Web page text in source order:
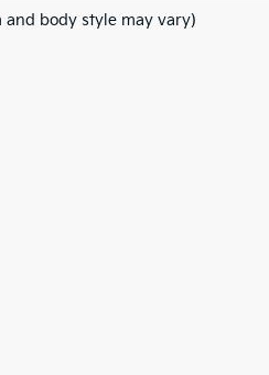
and body style may vary)